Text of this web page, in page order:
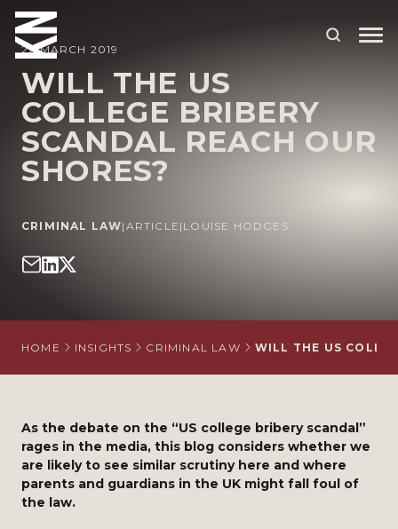
ABOUT US
OUR PEOPLE
OUR EXPERTISE
WHO WE HELP
SITUATIONS
CAREERS
22 MARCH 2019
WILL THE US
COLLEGE BRIBERY
SCANDAL REACH OUR
SHORES?
CRIMINAL LAW| ARTICLE | LOUISE HODGES
HOME INSIGHTS CRIMINAL LAW WILL THE US
As the debate on the “US college bribery scandal”
rages in the media, this blog considers whether we
are likely to see similar scrutiny here and where
parents and guardians in the UK might fall foul of
the law.